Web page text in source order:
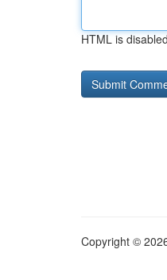
HTML is disabled
Copyright ©